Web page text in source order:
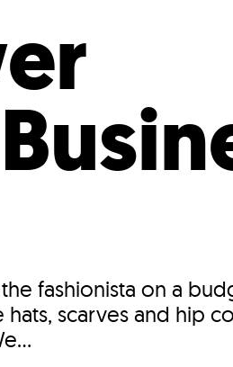
fashionista on a
scarves and hip